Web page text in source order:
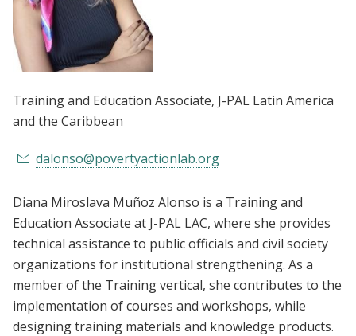
Training and Education Associate, J-PAL Latin America
and the Caribbean
dalonso@povertyactionlab.org
Diana Miroslava Muñoz Alonso is a Training and
Education Associate at J-PAL LAC, where she provides
technical assistance to public officials and civil society
organizations for institutional strengthening. As a
member of the Training vertical, she contributes to the
implementation of courses and workshops, while
designing training materials and knowledge products.